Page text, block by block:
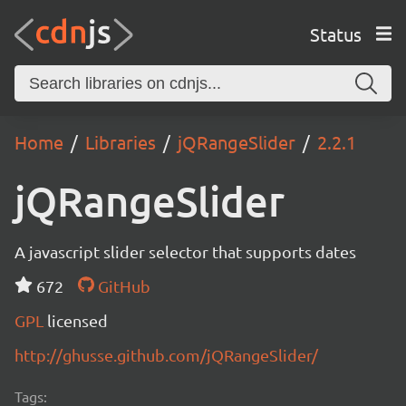
Status
Home Libraries jQRangeSlider 2.2.1
jQRangeSlider
A javascript slider selector that supports dates
672
GitHub
GPL licensed
http://ghusse.github.com/jQRangeSlider/
Tags: